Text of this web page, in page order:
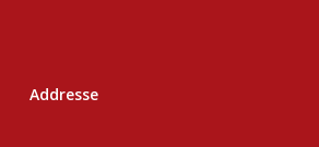
Addresse